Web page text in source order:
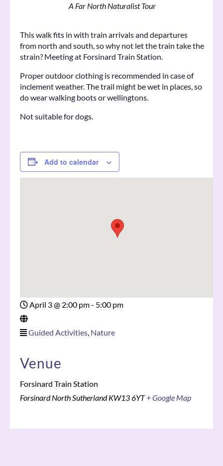
A Far North Naturalist Tour
This walk fits in with train arrivals and departures
from north and south, so why not let the train take the
strain? Meeting at Forsinard Train Station.
Proper outdoor clothing is recommended in case of
inclement weather. The trail might be wet in places, so
do wear walking boots or wellingtons.
Not suitable for dogs.
Add to calendar
April 3@ 2:00 pm - 5:00 pm
Guided Activities Nature
Venue
Forsinard Train Station
Forsinard North Sutherland KW13 6YT + Google Map